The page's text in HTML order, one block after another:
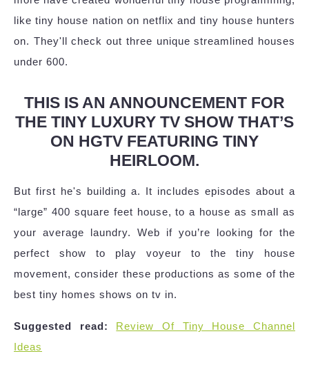
like tiny house nation on netflix and tiny house hunters
on. They'll check out three unique streamlined houses
under 600.
THIS IS AN ANNOUNCEMENT FOR
THE TINY LUXURY TV SHOW THAT’S
ON HGTV FEATURING TINY
HEIRLOOM.
But first he's building a. It includes episodes about a
“large” 400 square feet house, to a house as small as
your average laundry. Web if you’re looking for the
perfect show to play voyeur to the tiny house
movement, consider these productions as some of the
best tiny homes shows on tv in.
Suggested read:
Review Of Tiny House Channel
Ideas